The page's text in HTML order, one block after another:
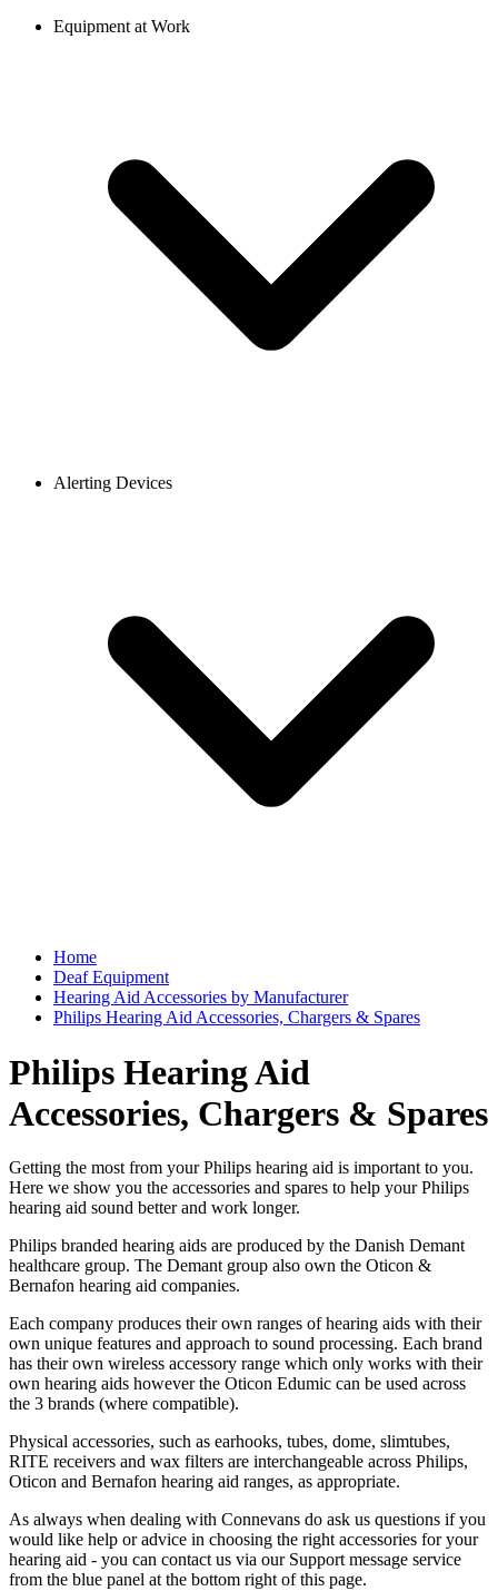
Equipment at Work
Alerting Devices
Home
Deaf Equipment
Hearing Aid Accessories by Manufacturer
Philips Hearing Aid Accessories, Chargers & Spares
Philips Hearing Aid
Accessories, Chargers & Spares
Getting the most from your Philips hearing aid is important to you.
Here we show you the accessories and spares to help your Philips
hearing aid sound better and work longer.
Philips branded hearing aids are produced by the Danish Demant
healthcare group. The Demant group also own the Oticon &
Bernafon hearing aid companies.
Each company produces their own ranges of hearing aids with their
own unique features and approach to sound processing. Each brand
has their own wireless accessory range which only works with their
own hearing aids however the Oticon Edumic can be used across
the 3 brands (where compatible).
Physical accessories, such as earhooks, tubes, dome, slimtubes,
RITE receivers and wax filters are interchangeable across Philips,
Oticon and Bernafon hearing aid ranges, as appropriate.
As always when dealing with Connevans do ask us questions if you
would like help or advice in choosing the right accessories for your
hearing aid - you can contact us via our Support message service
from the blue panel at the bottom right of this page.